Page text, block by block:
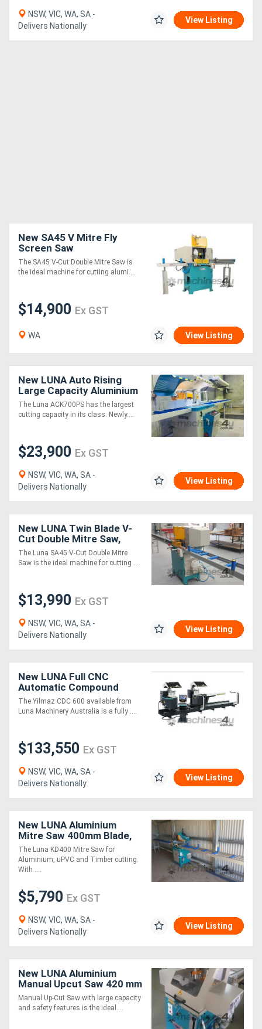
NSW, VIC, WA, SA -
Delivers Nationally
View Listing
New SA45 V Mitre Fly
Screen Saw
The SA45 V-Cut Double Mitre Saw is
the ideal machine for cutting alumi....
$14,900 Ex GST
WA View Listing
New LUNA Auto Rising
Large Capacity Aluminium
Upcut Mitre Saw 700mm
Blade
The Luna ACK700PS has the largest
cutting capacity in its class. Newly....
$23,900 Ex GST
NSW, VIC, WA, SA -
Delivers Nationally
View Listing
New LUNA Twin Blade V-
Cut Double Mitre Saw,
Ideal for Cutting
Aluminium Mitred Frames!
The Luna SA45 V-Cut Double Mitre
Saw is the ideal machine for cutting ....
$13,990 Ex GST
NSW, VIC, WA, SA -
Delivers Nationally
View Listing
New LUNA Full CNC
Automatic Compound
Double Mitre Saw
The Yilmaz CDC 600 available from
Luna Machinery Australia is a fully ....
$133,550 Ex GST
NSW, VIC, WA, SA -
Delivers Nationally
View Listing
New LUNA Aluminium
Mitre Saw 400mm Blade,
for Aluminium, uPVC and
Timber Cutting!
The Luna KD400 Mitre Saw for
Aluminium, uPVC and Timber cutting.
With ....
$5,790 Ex GST
NSW, VIC, WA, SA -
Delivers Nationally
View Listing
New LUNA Aluminium
Manual Upcut Saw 420 mm
- Large Cutting Capacity &
Safety Features!
Manual Up-Cut Saw with large capacity
and safety features is the ideal....